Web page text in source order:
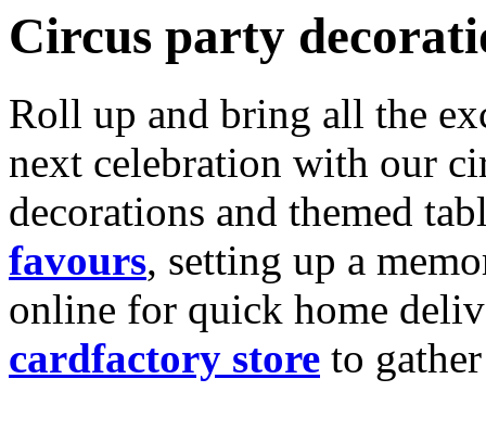
Circus party
Roll up and bring all the
next celebration with our
decorations and themed
favours, setting up a
online for quick home
cardfactory store to